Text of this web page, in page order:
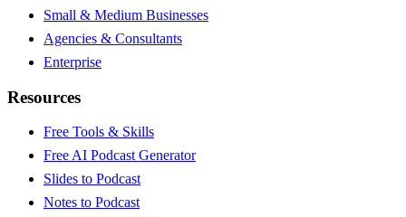
Small & Medium Businesses
Agencies & Consultants
Enterprise
Resources
Free Tools & Skills
Free AI Podcast Generator
Slides to Podcast
Notes to Podcast